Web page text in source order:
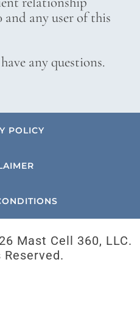
any user of this
any questions.
POLICY
Mast Cell 360, LLC.